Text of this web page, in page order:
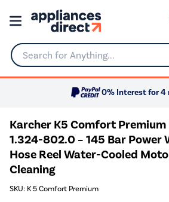
Search for Anything...
0% Interest for 4
Karcher K5 Comfort Premium
1.324-802.0 – 145 Bar Power
Hose Reel Water-Cooled
Cleaning
SKU: K 5 Comfort Premium